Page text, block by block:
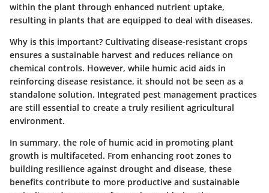
within the plant through enhanced nutrient uptake,
resulting in plants that are equipped to deal with diseases.
Why is this important? Cultivating disease-resistant crops
ensures a sustainable harvest and reduces reliance on
chemical controls. However, while humic acid aids in
reinforcing disease resistance, it should not be seen as a
standalone solution. Integrated pest management practices
are still essential to create a truly resilient agricultural
environment.
In summary, the role of humic acid in promoting plant
growth is multifaceted. From enhancing root zones to
building resilience against drought and disease, these
benefits contribute to more productive and sustainable